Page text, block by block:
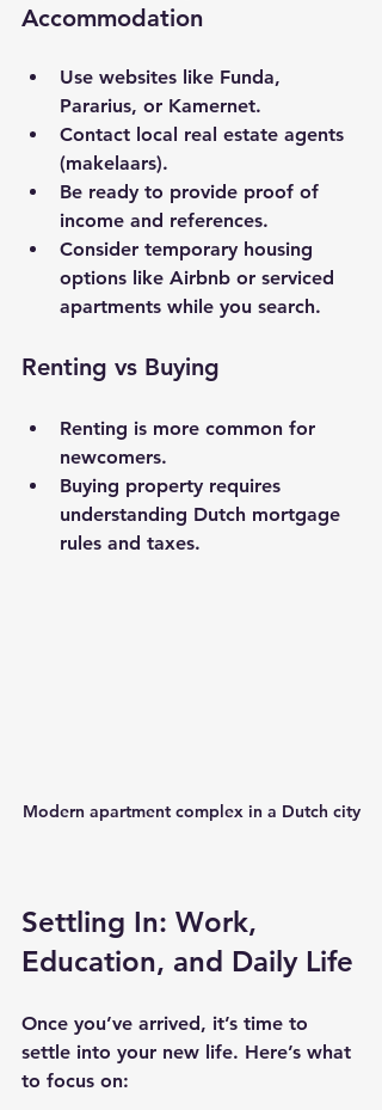
Accommodation
Use websites like Funda,
Pararius, or Kamernet.
Contact local real estate agents
(makelaars).
Be ready to provide proof of
income and references.
Consider temporary housing
options like Airbnb or serviced
apartments while you search.
Renting vs Buying
Renting is more common for
newcomers.
Buying property requires
understanding Dutch mortgage
rules and taxes.
Modern apartment complex in a Dutch city
Settling In: Work,
Education, and Daily Life
Once you’ve arrived, it’s time to
settle into your new life. Here’s what
to focus on: